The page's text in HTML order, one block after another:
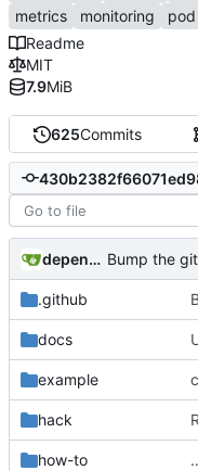
625Commits
dependabot[bot]
.github
docs
example
hack
how-to
metrics
monitoring pod
Readme
MIT
7.9MiB